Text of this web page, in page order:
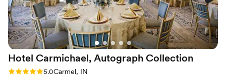
Hotel Carmichael, Autograph Collection
Rating: 5.0 (1 review)
5.0Carmel, IN